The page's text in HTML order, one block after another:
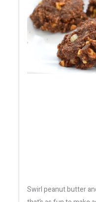
Swirl peanut butter